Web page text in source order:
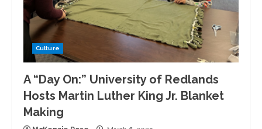
Culture
A “Day On:” University of Redlands
Hosts Martin Luther King Jr. Blanket
Making